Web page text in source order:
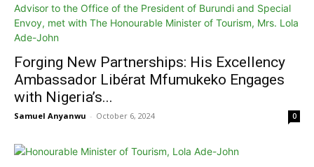
Forging New Partnerships: His Excellency
Ambassador Libérat Mfumukeko Engages
with Nigeria’s...
Samuel Anyanwu - October 6, 2024 0